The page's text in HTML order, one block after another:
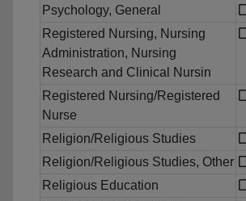
Psychology, General
Registered Nursing, Nursing
Administration, Nursing
Research and Clinical Nursin
Registered Nursing/Registered
Nurse
Religion/Religious Studies
Religion/Religious Studies, Other
Religious Education